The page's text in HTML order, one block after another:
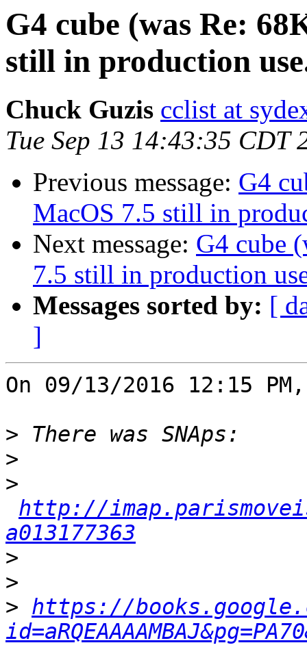
G4 cube (was Re:
still in production
Chuck Guzis cclist at
Tue Sep 13 14:43:35 CDT
Previous message: G4
MacOS 7.5 still in
Next message: G4 cube
7.5 still in production
Messages sorted by: [
]
On 09/13/2016 12:15
>
>
>
http://
a013177363
>
>
> https://